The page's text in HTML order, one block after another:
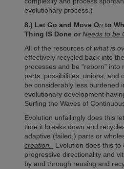
evolutionary process.)
8.) Let Go and Move On to
Thing IS Done or Needs to be
All of the resources of what is
effectively recycled back into
processes and be “reborn” into
parts, possibilities, unions, and
be considerably less burdened
evolutionary development
Surfing the Waves of
Evolution unfailingly does this
time it breaks down and
adaptive (failed,) parts or
creation.
Evolution does this
progressive directionality and
by and through reusing and